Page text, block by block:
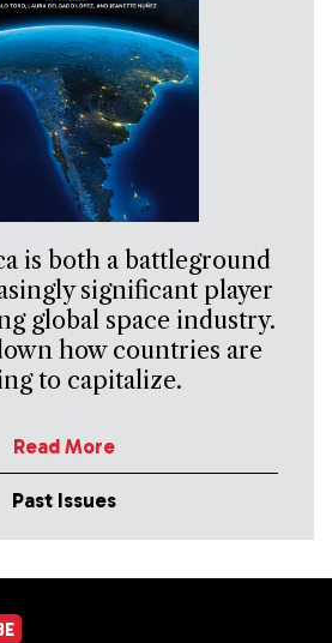
is both a battleground
significant player
global space industry.
how countries are
to capitalize.
Read More
Past Issues